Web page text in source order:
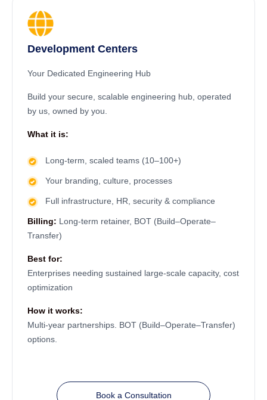
Development Centers
Your Dedicated Engineering Hub
Build your secure, scalable engineering hub, operated
by us, owned by you.
What it is:
Long-term, scaled teams (10–100+)
Your branding, culture, processes
Full infrastructure, HR, security & compliance
Billing: Long-term retainer, BOT (Build–Operate–
Transfer)
Best for:
Enterprises needing sustained large-scale capacity, cost
optimization
How it works:
Multi-year partnerships. BOT (Build–Operate–Transfer)
options.
Book a Consultation